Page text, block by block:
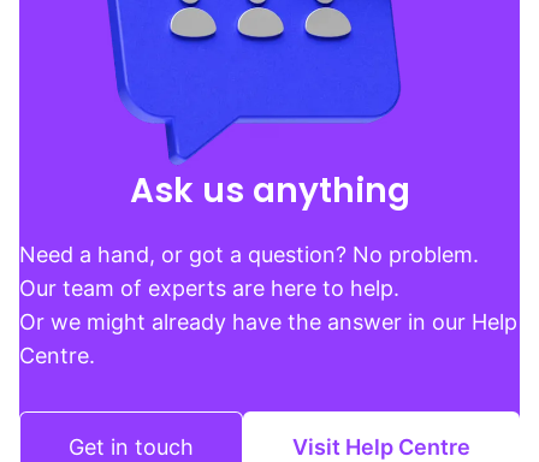
Ask us anything
Need a hand, or got a question? No problem.
Our team of experts are here to help.
Or we might already have the answer in our Help
Centre.
Get in touch Visit Help Centre